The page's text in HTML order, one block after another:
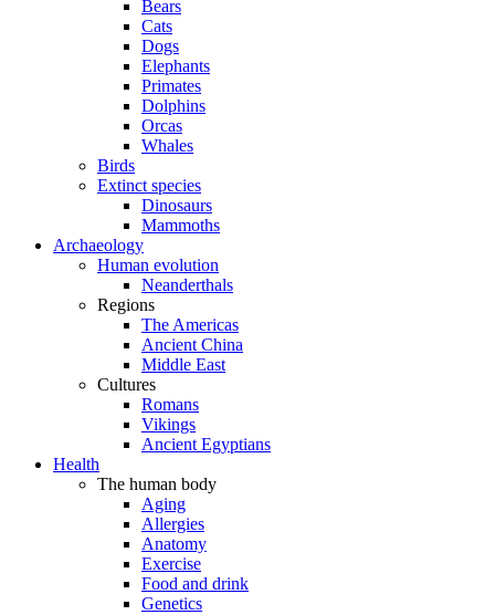
Bears
Cats
Dogs
Elephants
Primates
Dolphins
Orcas
Whales
Birds
Extinct species
Dinosaurs
Mammoths
Archaeology
Human evolution
Neanderthals
Regions
The Americas
Ancient China
Middle East
Cultures
Romans
Vikings
Ancient Egyptians
Health
The human body
Aging
Allergies
Anatomy
Exercise
Food and drink
Genetics